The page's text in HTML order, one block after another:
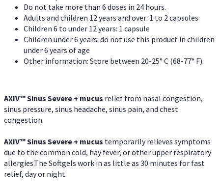
Do not take more than 6 doses in 24 hours.
Adults and children 12 years and over: 1 to 2 capsules
Children 6 to under 12 years: 1 capsule
Children under 6 years: do not use this product in children
under 6 years of age
Other information: Store between 20-25° C (68-77° F).
AXIV™Sinus Severe + mucus relief from nasal congestion,
sinus pressure, sinus headache, sinus pain, and chest
congestion.
AXIV™Sinus Severe + mucus temporarily relieves symptoms
due to the common cold, hay fever, or other upper respiratory
allergies.The Softgels work in as little as 30 minutes for fast
relief, day or night.